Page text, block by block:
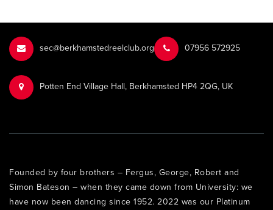
sec@berkhamstedreelclub.org ‭07956 572925‬‬
Potten End Village Hall, Berkhamsted HP4 2QG, UK
Founded by four brothers – Fergus, George, Robert and
Simon Bateson – when they came down from University: we
have now been dancing since 1952. 2022 was our Platinum